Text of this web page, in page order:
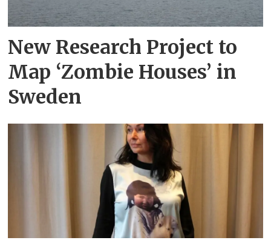
New Research Project to
Map ‘Zombie Houses’ in
Sweden